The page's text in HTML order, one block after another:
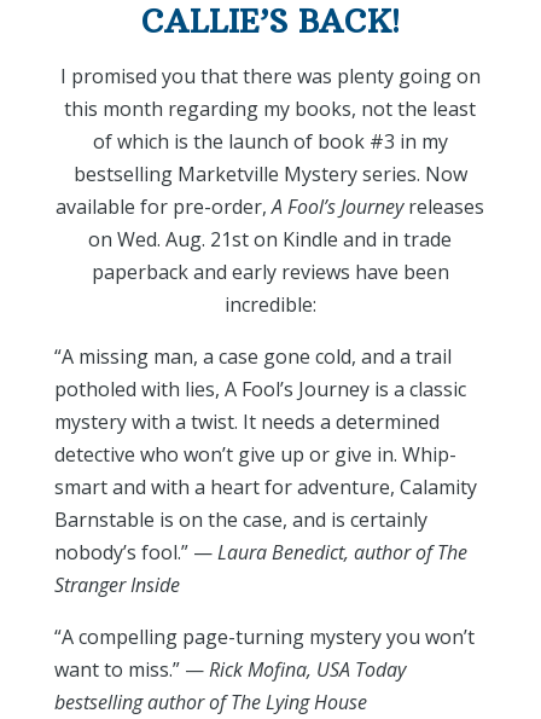
CALLIE’S BACK!
I promised you that there was plenty going on
this month regarding my books, not the least
of which is the launch of book #3 in my
bestselling Marketville Mystery series. Now
available for pre-order,A Fool’s Journeyreleases
on Wed. Aug. 21st on Kindle and in trade
paperback and early reviews have been
incredible:
“A missing man, a case gone cold, and a trail
potholed with lies, A Fool’s Journey is a classic
mystery with a twist. It needs a determined
detective who won’t give up or give in. Whip-
smart and with a heart for adventure, Calamity
Barnstable is on the case, and is certainly
nobody’s fool.” —Laura Benedict, author ofThe
Stranger Inside
“A compelling page-turning mystery you won’t
want to miss.” —Rick Mofina, USA Today
bestselling author ofThe Lying House